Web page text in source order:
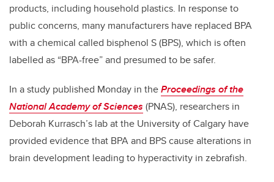
products, including household plastics. In response to
public concerns, many manufacturers have replaced BPA
with a chemical called bisphenol S (BPS), which is often
labelled as “BPA-free” and presumed to be safer.
In a study published Monday in theProceedings of the
National Academy of Sciences (PNAS), researchers in
Deborah Kurrasch’s lab at the University of Calgary have
provided evidence that BPA and BPS cause alterations in
brain development leading to hyperactivity in zebrafish.